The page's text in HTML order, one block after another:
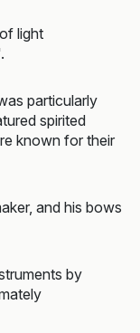
light
particularly
spirited
known for their
and his bows
by